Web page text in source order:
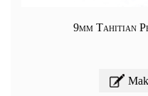
9mm Tahitian